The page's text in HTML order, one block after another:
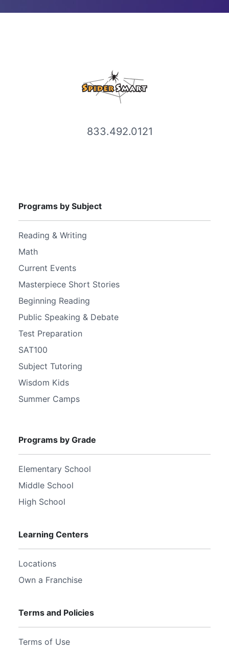
833.492.0121
Programs by Subject
Reading & Writing
Math
Current Events
Masterpiece Short Stories
Beginning Reading
Public Speaking & Debate
Test Preparation
SAT100
Subject Tutoring
Wisdom Kids
Summer Camps
Programs by Grade
Elementary School
Middle School
High School
Learning Centers
Locations
Own a Franchise
Terms and Policies
Terms of Use